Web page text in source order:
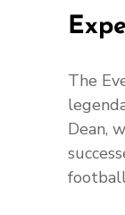
The
Dean,